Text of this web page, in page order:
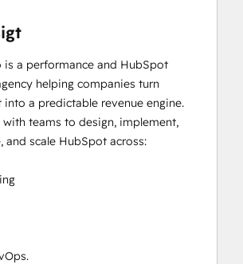
Professional Onboarding
Engine Optimization
Hub Enterprise Onboarding
Professional Onboarding
Design
Migration
is a performance and HubSpot
helping companies turn
into a predictable revenue engine.
with teams to design, implement,
and scale HubSpot across: